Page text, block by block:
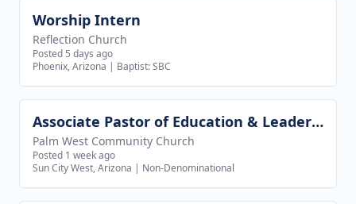
View job
Worship Intern
Reflection Church
Posted 5 days ago
Phoenix, Arizona | Baptist: SBC
View job Associate Pastor of Education & Leadership
Palm West Community Church
Posted 1 week ago
Sun City West, Arizona | Non-Denominational